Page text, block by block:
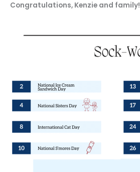
Congratulations, Kenzie and family!